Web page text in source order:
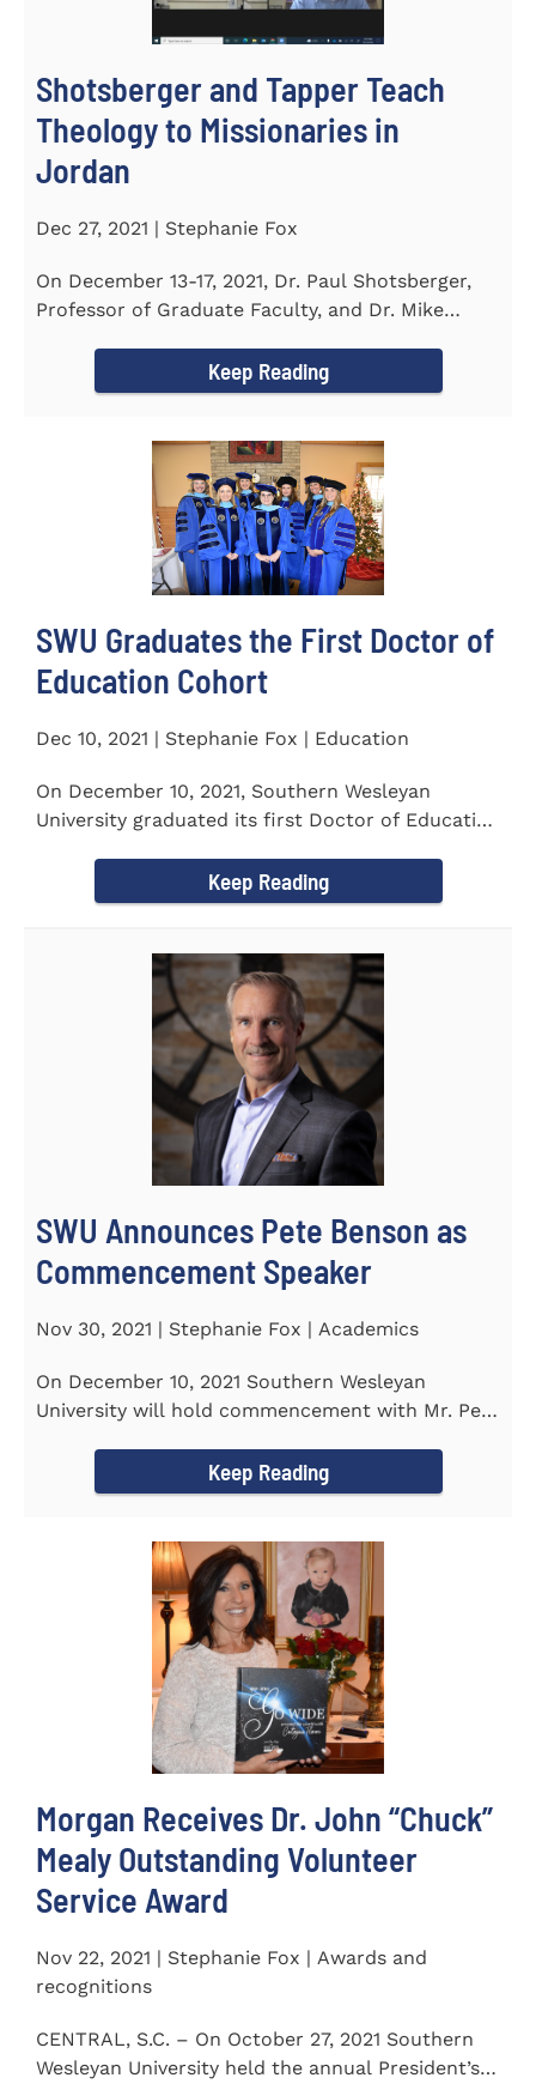
Shotsberger and Tapper Teach
Theology to Missionaries in
Jordan
Dec 27, 2021 | Stephanie Fox
On December 13-17, 2021, Dr. Paul Shotsberger,
Professor of Graduate Faculty, and Dr. Mike
Keep Reading
SWU Graduates the First Doctor of
Education Cohort
Dec 10, 2021 | Stephanie Fox | Education
On December 10, 2021, Southern Wesleyan
University graduated its first Doctor of Education
Keep Reading
SWU Announces Pete Benson as
Commencement Speaker
Nov 30, 2021 | Stephanie Fox | Academics
On December 10, 2021 Southern Wesleyan
University will hold commencement with Mr. Pete
Keep Reading
Morgan Receives Dr. John “Chuck”
Mealy Outstanding Volunteer
Service Award
Nov 22, 2021 | Stephanie Fox | Awards and
recognitions
CENTRAL, S.C. – On October 27, 2021 Southern
Wesleyan University held the annual President’s